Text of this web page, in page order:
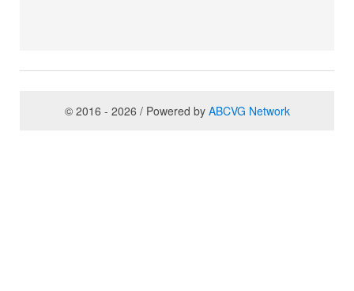
© 2016 - 2026 / Powered by ABCVG Network